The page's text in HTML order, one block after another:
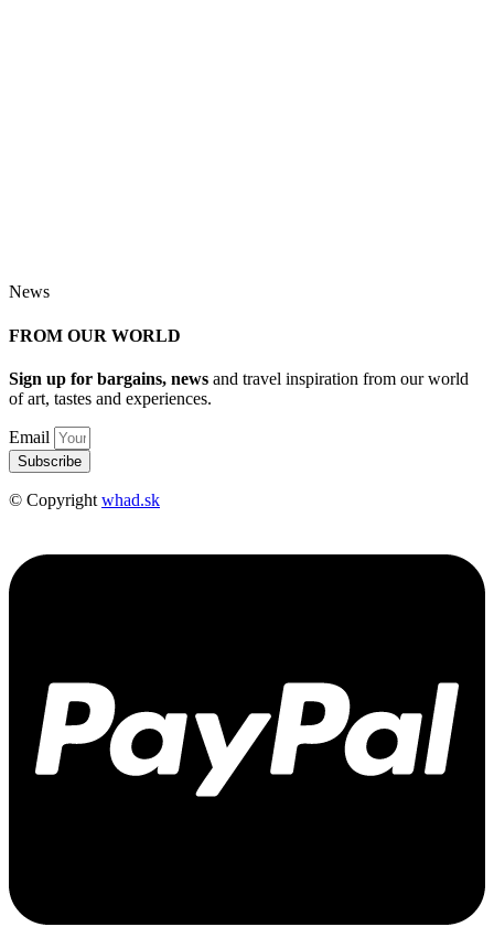
News
FROM OUR WORLD
Sign up for bargains, news and travel inspiration from our world
of art, tastes and experiences.
Email
Subscribe
© Copyright whad.sk